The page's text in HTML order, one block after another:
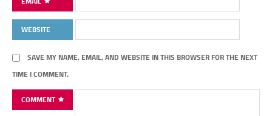
WEBSITE
SAVE MY NAME, EMAIL, AND WEBSITE IN THIS BROWSER FOR THE NEXT
TIME I COMMENT.
COMMENT